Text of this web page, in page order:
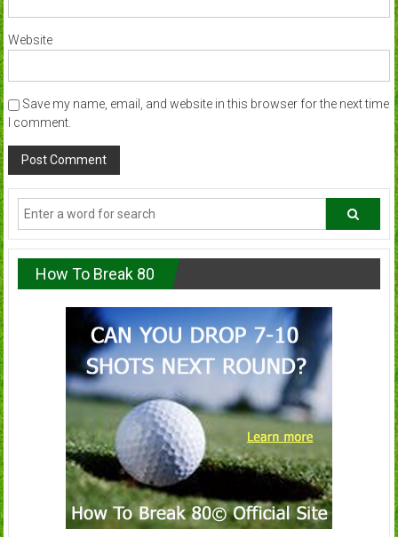
Website
Save my name, email, and website in this browser for the next time
I comment.
How To Break 80